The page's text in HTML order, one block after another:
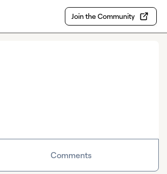
Join the Community
Comments